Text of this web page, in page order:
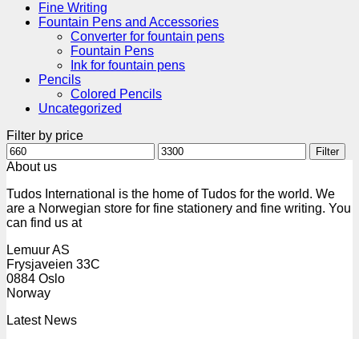
Fine Writing
Fountain Pens and Accessories
Converter for fountain pens
Fountain Pens
Ink for fountain pens
Pencils
Colored Pencils
Uncategorized
Filter by price
Min
price
Max
price
Filter
About us
Tudos International is the home of Tudos for the world. We
are a Norwegian store for fine stationery and fine writing. You
can find us at
Lemuur AS
Frysjaveien 33C
0884 Oslo
Norway
Latest News